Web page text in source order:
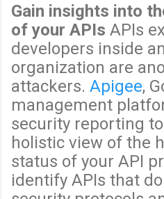
Gain insights into
of your APIs APIs
developers inside
organization are
attackers. Apigee,
management
security reporting
holistic view of the
status of your API
identify APIs that